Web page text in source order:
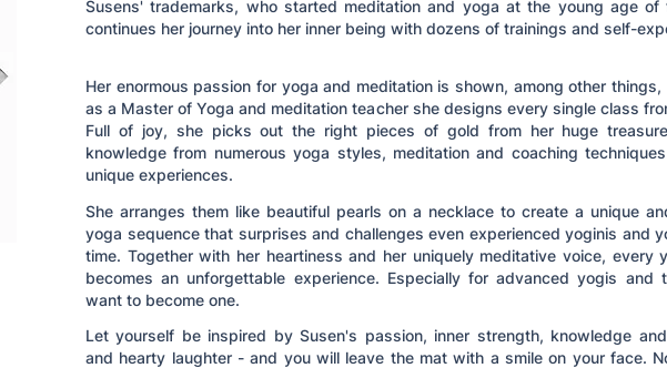
Susens' trademarks, who started meditation and yoga at the young age
continues her journey into her inner being with dozens of trainings and self-
Her enormous passion for yoga and meditation is shown, among other
as a Master of Yoga and meditation teacher she designs every single class
Full of joy, she picks out the right pieces of gold from her huge
knowledge from numerous yoga styles, meditation and coaching
unique experiences.
She arranges them like beautiful pearls on a necklace to create a unique
yoga sequence that surprises and challenges even experienced yoginis and
time. Together with her heartiness and her uniquely meditative voice, every
becomes an unforgettable experience. Especially for advanced yogis and
want to become one.
Let yourself be inspired by Susen's passion, inner strength, knowledge
and hearty laughter - and you will leave the mat with a smile on your face.